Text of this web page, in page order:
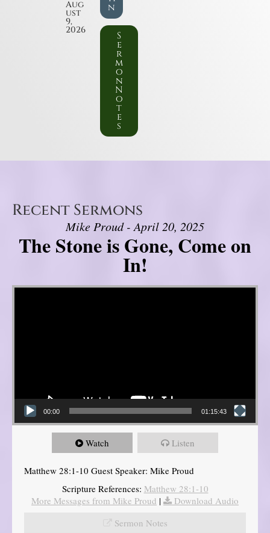
Aug
ust
9,
2026
n
S
e
r
m
o
n
N
o
t
e
s
Recent Sermons
Mike Proud - April 20, 2025
The Stone is Gone, Come on
In!
Video Player
00:00 01:15:43
Watch Listen
Matthew 28:1-10 Guest Speaker: Mike Proud
Scripture References: Matthew 28:1-10
More Messages from Mike Proud |
Download Audio
Sermon Notes